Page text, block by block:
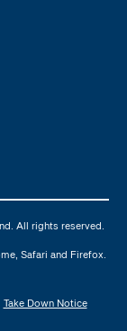
All rights reserved.
Safari and Firefox.
Take Down Notice